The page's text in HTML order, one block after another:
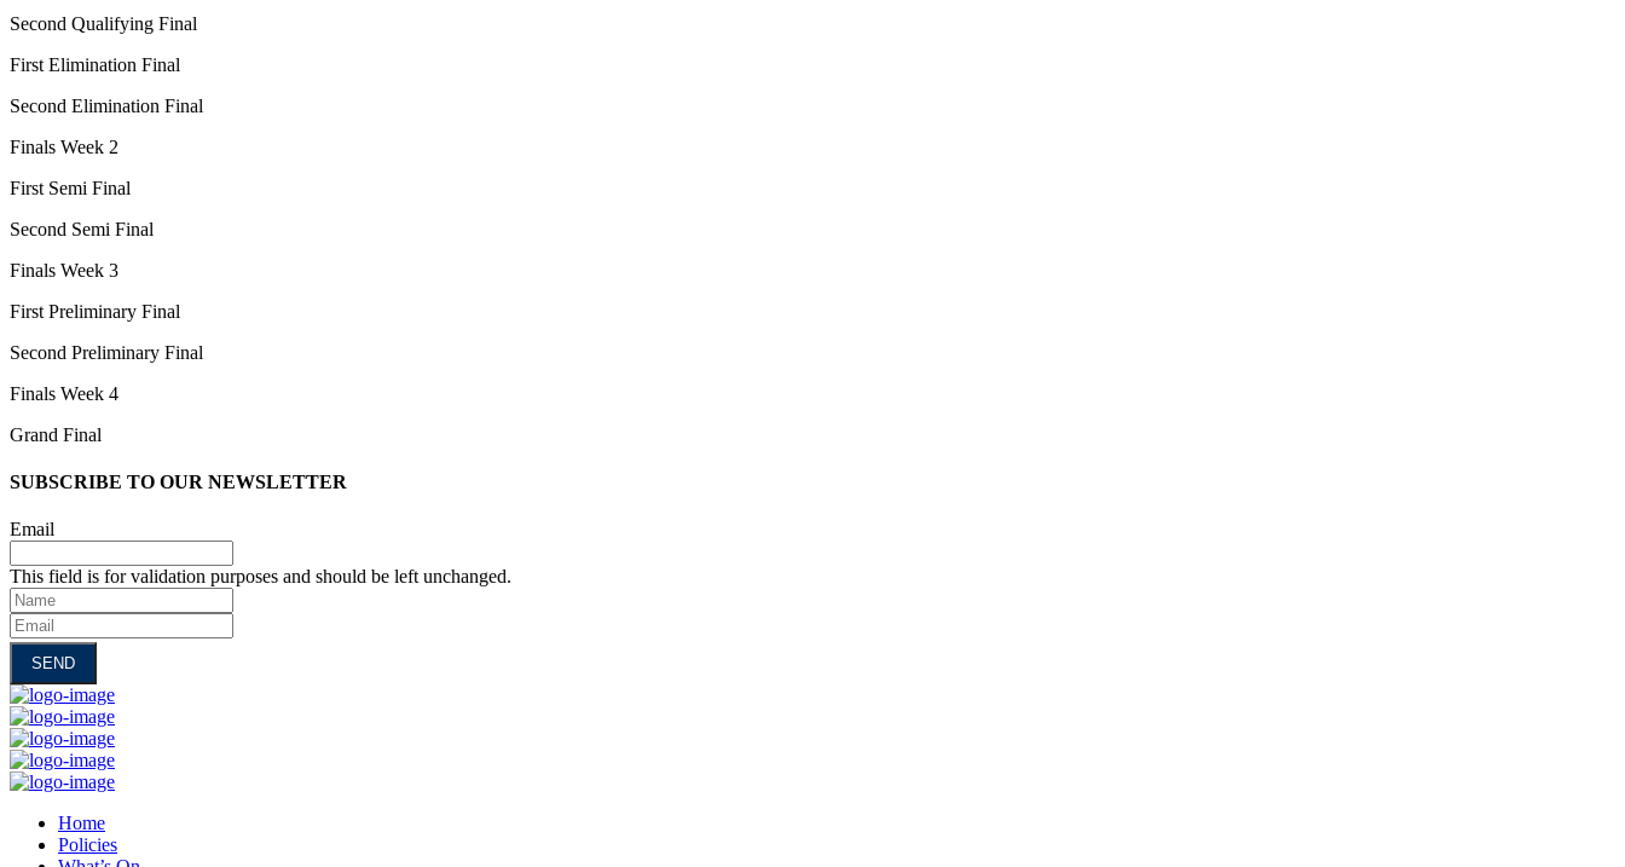
Second Qualifying Final
First Elimination Final
Second Elimination Final
Finals Week 2
First Semi Final
Second Semi Final
Finals Week 3
First Preliminary Final
Second Preliminary Final
Finals Week 4
Grand Final
SUBSCRIBE TO OUR NEWSLETTER
Email
This field is for validation purposes and should be left unchanged.
Name
Email
Home
Policies